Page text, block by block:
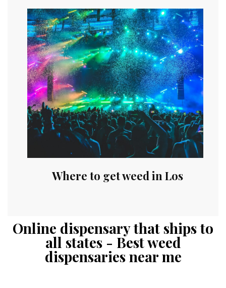
Where to get weed in Los
Online dispensary that ships to
all states - Best weed
dispensaries near me